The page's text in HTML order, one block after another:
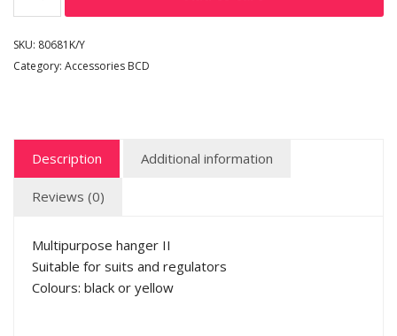
SKU: 80681K/Y
Category: Accessories BCD
Description Additional information
Reviews (0)
Multipurpose hanger II
Suitable for suits and regulators
Colours: black or yellow